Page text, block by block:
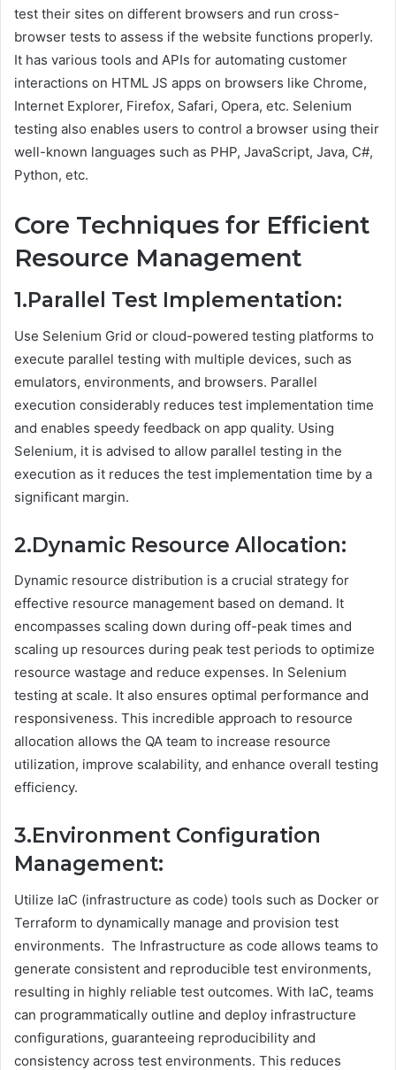
test their sites on different browsers and run cross-
browser tests to assess if the website functions properly.
It has various tools and APIs for automating customer
interactions on HTML JS apps on browsers like Chrome,
Internet Explorer, Firefox, Safari, Opera, etc. Selenium
testing also enables users to control a browser using their
well-known languages such as PHP, JavaScript, Java, C#,
Python, etc.
Core Techniques for Efficient
Resource Management
1.Parallel Test Implementation:
Use Selenium Grid or cloud-powered testing platforms to
execute parallel testing with multiple devices, such as
emulators, environments, and browsers. Parallel
execution considerably reduces test implementation time
and enables speedy feedback on app quality. Using
Selenium, it is advised to allow parallel testing in the
execution as it reduces the test implementation time by a
significant margin.
2.Dynamic Resource Allocation:
Dynamic resource distribution is a crucial strategy for
effective resource management based on demand. It
encompasses scaling down during off-peak times and
scaling up resources during peak test periods to optimize
resource wastage and reduce expenses. In Selenium
testing at scale. It also ensures optimal performance and
responsiveness. This incredible approach to resource
allocation allows the QA team to increase resource
utilization, improve scalability, and enhance overall testing
efficiency.
3.Environment Configuration
Management:
Utilize IaC (infrastructure as code) tools such as Docker or
Terraform to dynamically manage and provision test
environments. The Infrastructure as code allows teams to
generate consistent and reproducible test environments,
resulting in highly reliable test outcomes. With IaC, teams
can programmatically outline and deploy infrastructure
configurations, guaranteeing reproducibility and
consistency across test environments. This reduces